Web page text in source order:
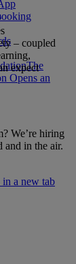
The
Opens an
– coupled
expect
We’re hiring
and in the air.
in a new tab